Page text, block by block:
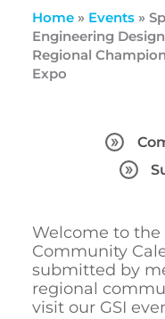
Home» Events»
Engineering
Regional
Expo
Welcome to the
Community
submitted by
regional
visit our GSI